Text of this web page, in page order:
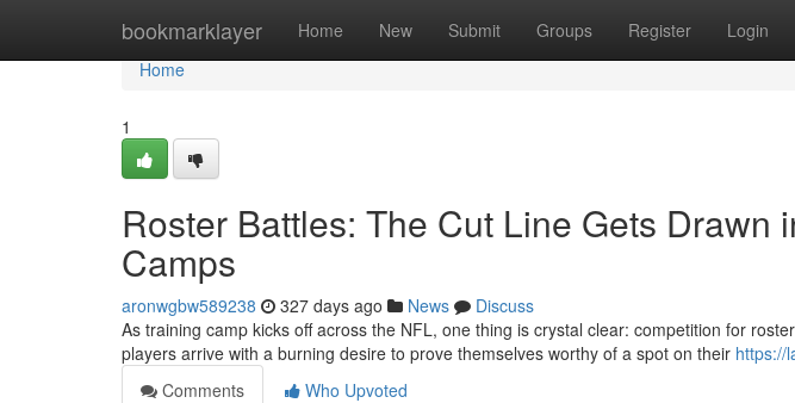
bookmarklayer Home New Submit Groups Register Login
Home
Home
1
Roster Battles: The Cut Line Gets Drawn
Camps
aronwgbw589238 327 days ago News
Discuss
As training camp kicks off across the NFL, one thing is crystal clear: competition for
players arrive with a burning desire to prove themselves worthy of a spot on their https://
Comments
Who Upvoted